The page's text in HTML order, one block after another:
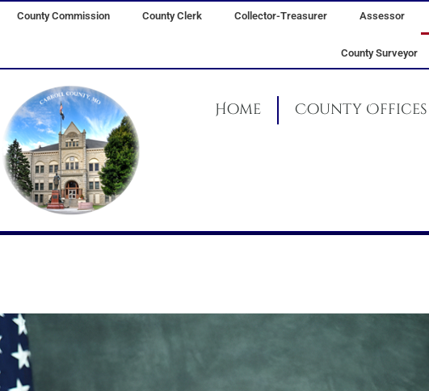
SkipCounty Commission County Clerk Collector-Treasurer Assessor
County Surveyor
Home County Offices